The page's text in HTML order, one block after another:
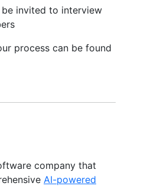
invited to interview
process can be found
company that
AI-powered